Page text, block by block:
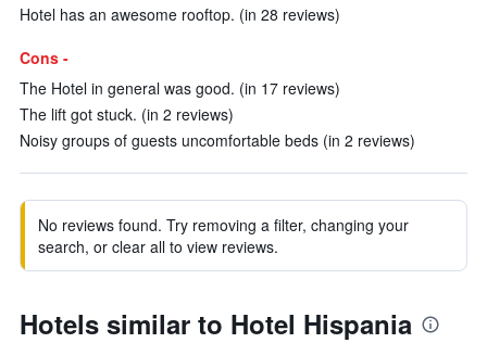
Hotel has an awesome rooftop. (in 28 reviews)
Cons -
The Hotel in general was good. (in 17 reviews)
The lift got stuck. (in 2 reviews)
Noisy groups of guests uncomfortable beds (in 2 reviews)
No reviews found. Try removing a filter, changing your
search, or clear all to view reviews.
Hotels similar to Hotel Hispania